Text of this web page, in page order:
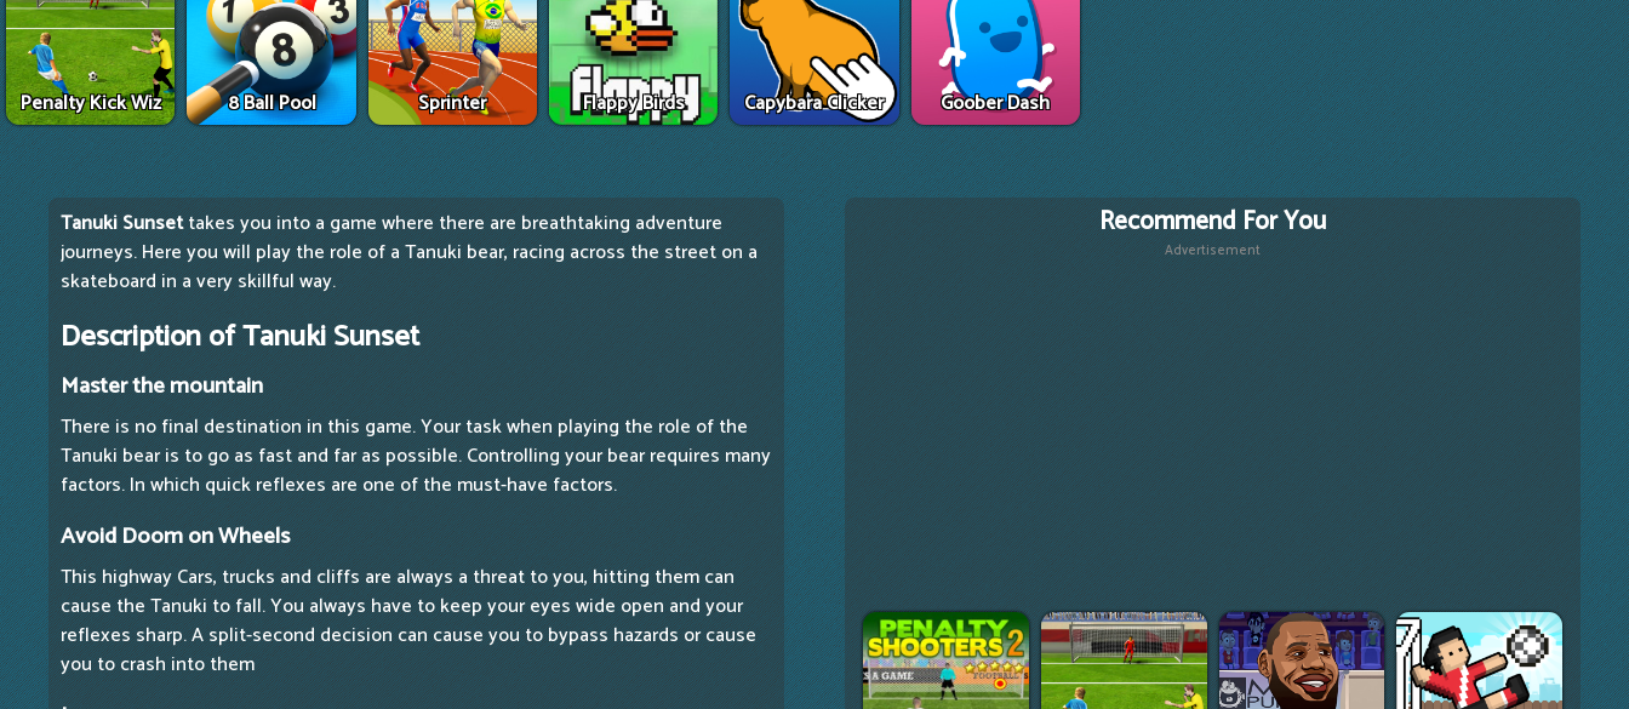
Penalty Kick Wiz 8 Ball Pool Sprinter Flappy Birds Capybara Clicker Goober Dash
Tanuki Sunsettakes you into a game where there are breathtaking adventure
journeys. Here you will play the role of a Tanuki bear, racing across the street on a
skateboard in a very skillful way.
Description of Tanuki Sunset
Master the mountain
There is no final destination in this game. Your task when playing the role of the
Tanuki bear is to go as fast and far as possible. Controlling your bear requires many
factors. In which quick reflexes are one of the must-have factors.
Avoid Doom on Wheels
This highway Cars, trucks and cliffs are always a threat to you, hitting them can
cause the Tanuki to fall. You always have to keep your eyes wide open and your
reflexes sharp. A split-second decision can cause you to bypass hazards or cause
you to crash into them
Recommend For You
Advertisement